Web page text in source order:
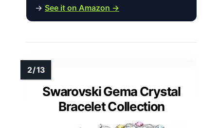
→ See it on Amazon →
Swarovski Gema Crystal
Bracelet Collection